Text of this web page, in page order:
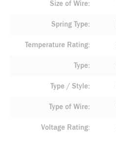
Size of Wire
Spring Type
Temperature Rating
Type
Type / Style
Type of Wire
Voltage Rating